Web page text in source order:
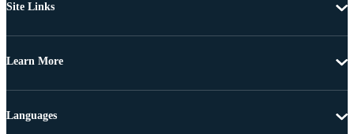
Site Links
Learn More
Languages